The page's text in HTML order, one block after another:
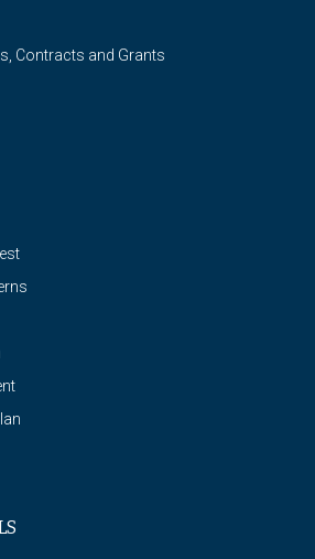
Contracts and Grants